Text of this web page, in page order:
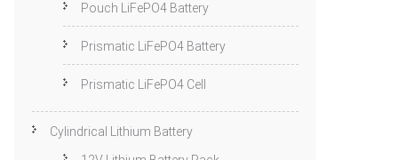
Pouch LiFePO4 Battery
Prismatic LiFePO4 Battery
Prismatic LiFePO4 Cell
Cylindrical Lithium Battery